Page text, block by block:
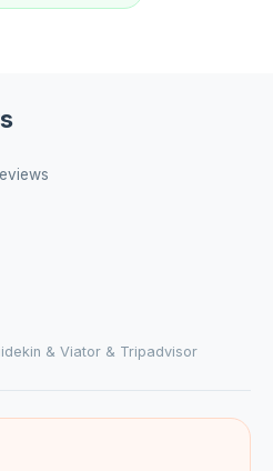
& Viator & Tripadvisor